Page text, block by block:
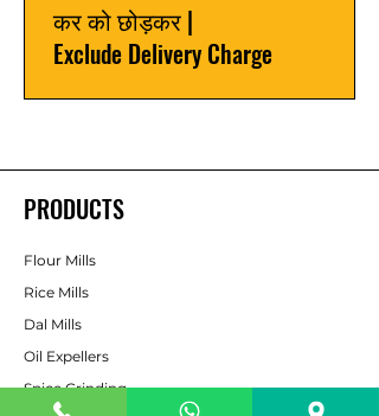
कर को छोड़कर |
Exclude Delivery Charge
PRODUCTS
Flour Mills
Rice Mills
Dal Mills
Oil Expellers
Spice Grinding
Machine